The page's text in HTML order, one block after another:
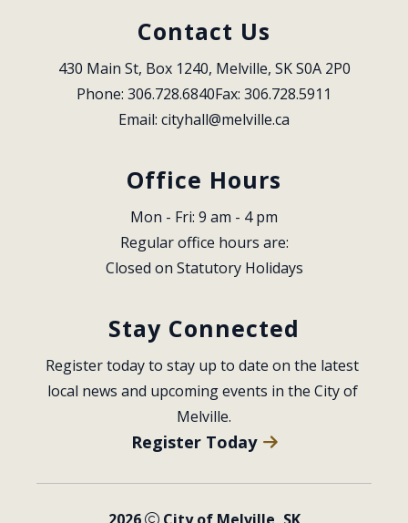
Contact Us
430 Main St, Box 1240, Melville, SK S0A 2P0
Phone: 306.728.6840Fax: 306.728.5911
Email: cityhall@melville.ca
Office Hours
Mon - Fri: 9 am - 4 pm
Regular office hours are:
Closed on Statutory Holidays
Stay Connected
Register today to stay up to date on the latest
local news and upcoming events in the City of
Melville.
Register Today